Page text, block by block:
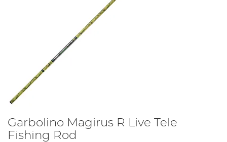
Garbolino Magirus R Live Tele
Fishing Rod